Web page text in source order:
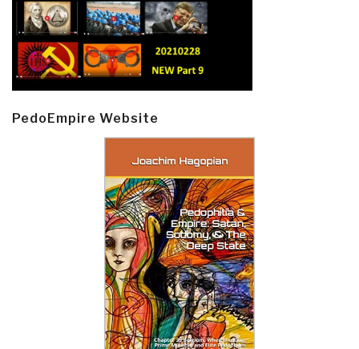
PedoEmpire Website